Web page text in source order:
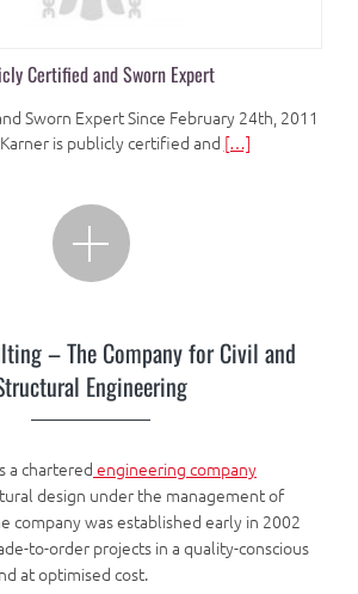
Certified and Sworn Expert
Sworn Expert Since February 24th, 2011
is publicly certified and […]
– The Company for Civil and
Engineering
a chartered engineering company
design under the management of
company was established early in 2002
to-order projects in a quality-conscious
at optimised cost.